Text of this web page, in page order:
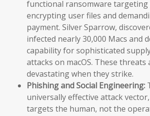
functional ransomware targeting
encrypting user files and
payment. Silver Sparrow,
infected nearly 30,000 Macs and
capability for sophisticated
attacks on macOS. These
devastating when they strike.
Phishing and Social Engineering:
universally effective attack
targets the human, not the